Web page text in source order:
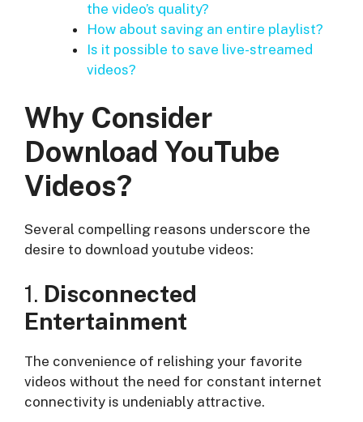
the video’s quality?
How about saving an entire playlist?
Is it possible to save live-streamed
videos?
Why Consider
Download YouTube
Videos?
Several compelling reasons underscore the
desire to download youtube videos:
1. Disconnected
Entertainment
The convenience of relishing your favorite
videos without the need for constant internet
connectivity is undeniably attractive.